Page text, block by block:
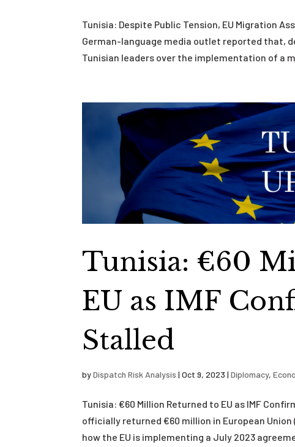
Tunisia: Despite Public Tension, EU Migration
German-language media outlet reported that,
Tunisian leaders over the implementation of a
Tunisia: €60
EU as IMF
Stalled
byDispatch Risk Analysis |Oct 9, 2023 |Diplomacy,
Tunisia: €60 Million Returned to EU as IMF
officially returned €60 million in European
how the EU is implementing a July 2023